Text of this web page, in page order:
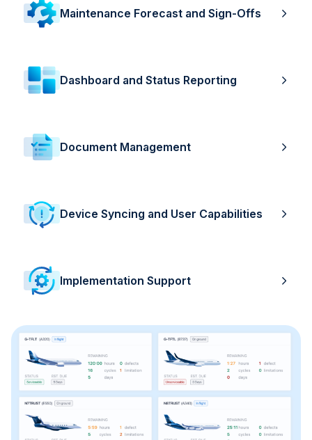
Maintenance Forecast and Sign-Offs
Dashboard and Status Reporting
Document Management
Device Syncing and User Capabilities
Implementation Support